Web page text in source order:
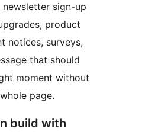
sign-up
product
notices, surveys,
that should
moment without
page.
build with